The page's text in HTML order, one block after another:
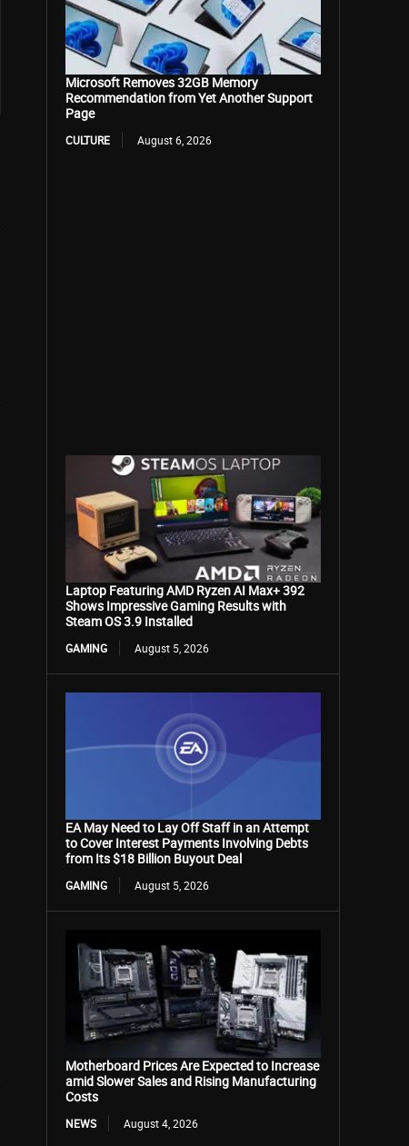
Microsoft Removes 32GB Memory
Recommendation from Yet Another Support
Page
CULTURE August 6, 2026
Laptop Featuring AMD Ryzen AI Max+ 392
Shows Impressive Gaming Results with
Steam OS 3.9 Installed
GAMING August 5, 2026
EA May Need to Lay Off Staff in an Attempt
to Cover Interest Payments Involving Debts
from Its $18 Billion Buyout Deal
GAMING August 5, 2026
Motherboard Prices Are Expected to Increase
amid Slower Sales and Rising Manufacturing
Costs
NEWS August 4, 2026